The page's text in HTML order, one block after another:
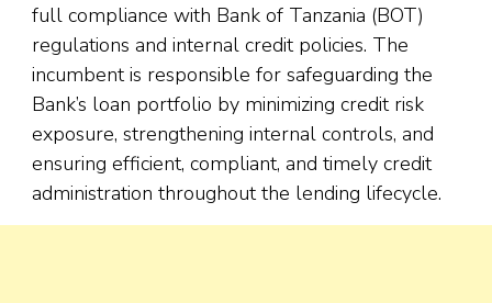
full compliance with Bank of Tanzania (BOT)
regulations and internal credit policies. The
incumbent is responsible for safeguarding the
Bank’s loan portfolio by minimizing credit risk
exposure, strengthening internal controls, and
ensuring efficient, compliant, and timely credit
administration throughout the lending lifecycle.